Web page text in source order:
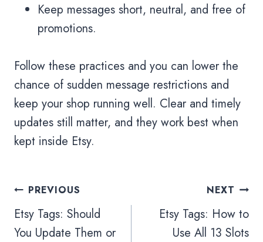
Keep messages short, neutral, and free of
promotions.
Follow these practices and you can lower the
chance of sudden message restrictions and
keep your shop running well. Clear and timely
updates still matter, and they work best when
kept inside Etsy.
PREVIOUS
Etsy Tags: Should
You Update Them or
NEXT
Etsy Tags: How to
Use All 13 Slots